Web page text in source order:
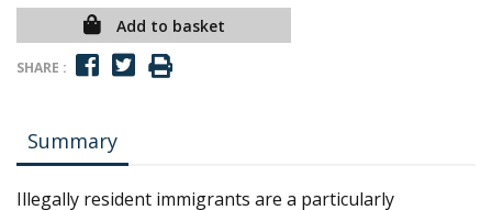
Add to basket
SHARE :
Summary
Illegally resident immigrants are a particularly